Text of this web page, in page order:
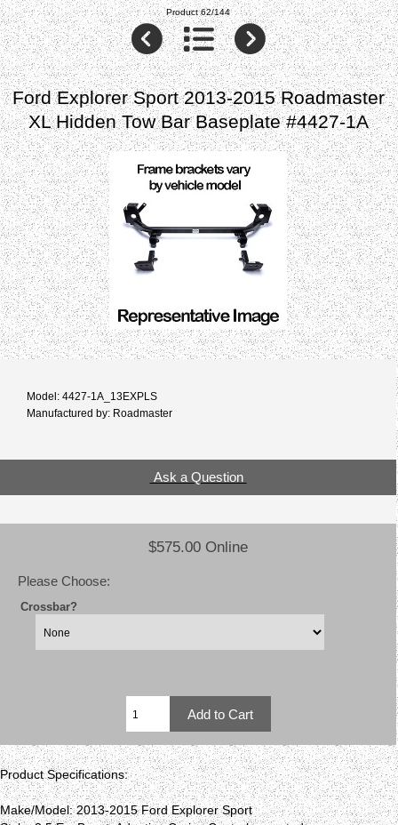
Product 62/144
Ford Explorer Sport 2013-2015 Roadmaster
XL Hidden Tow Bar Baseplate #4427-1A
Model: 4427-1A_13EXPLS
Manufactured by: Roadmaster
Ask a Question
$575.00 Online
Please Choose:
Crossbar?
Product Specifications:
Make/Model: 2013-2015 Ford Explorer Sport